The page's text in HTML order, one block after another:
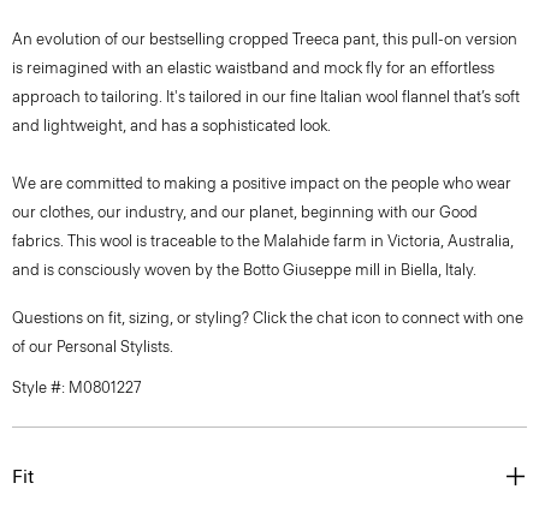
An evolution of our bestselling cropped Treeca pant, this pull-on version
is reimagined with an elastic waistband and mock fly for an effortless
approach to tailoring. It's tailored in our fine Italian wool flannel that’s soft
and lightweight, and has a sophisticated look.
We are committed to making a positive impact on the people who wear
our clothes, our industry, and our planet, beginning with our Good
fabrics. This wool is traceable to the Malahide farm in Victoria, Australia,
and is consciously woven by the Botto Giuseppe mill in Biella, Italy.
Questions on fit, sizing, or styling? Click the chat icon to connect with one
of our Personal Stylists.
Style #: M0801227
Fit